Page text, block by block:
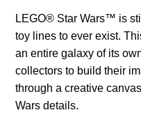
LEGO® Star Wars™ is
toy lines to ever exist.
an entire galaxy of its
collectors to build their
through a creative
Wars details.